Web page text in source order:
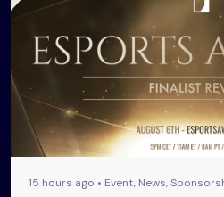
15 hours ago • Event, News,